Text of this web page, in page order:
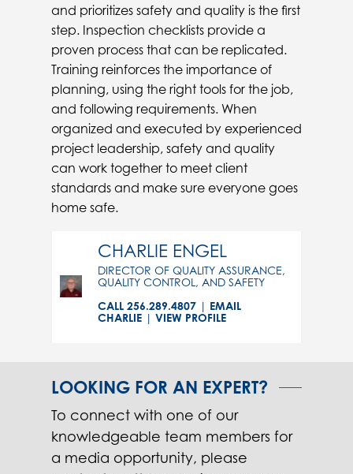
and prioritizes safety and quality is the first
step. Inspection checklists provide a
proven process that can be replicated.
Training reinforces the importance of
planning, using the right tools for the job,
and following requirements. When
organized and executed by experienced
project leadership, safety and quality
can work together to meet client
standards and make sure everyone goes
home safe.
CHARLIE ENGEL
DIRECTOR OF QUALITY ASSURANCE,
QUALITY CONTROL, AND SAFETY
CALL 256.289.4807 | EMAIL
CHARLIE | VIEW PROFILE
LOOKING FOR AN EXPERT?
To connect with one of our
knowledgeable team members for
a media opportunity, please